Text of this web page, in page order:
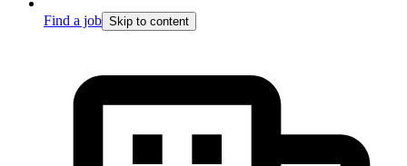
Find a job Skip to content